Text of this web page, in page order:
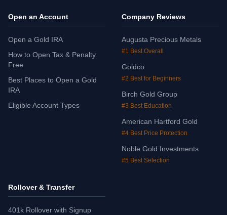
Open an Account
Open a Gold IRA
How to Open Tax & Penalty
Free
Best Places to Open a Gold
IRA
Eligible Account Types
Company Reviews
Augusta Precious Metals
#1 Best Overall
Goldco
#2 Best for Beginners
Birch Gold Group
#3 Best Education
American Hartford Gold
#4 Best Price Protection
Noble Gold Investments
#5 Best Selection
Rollover & Transfer
401k Rollover with Signup